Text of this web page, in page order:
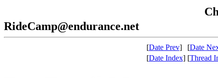
RideCamp@endurance.net
[Date Prev] [Date
[Date Index] [Thread